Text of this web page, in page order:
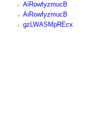
AiRowfyzmucB
AiRowfyzmucB
gzLWASMpREcx